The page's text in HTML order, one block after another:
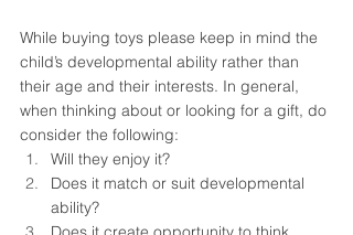
While buying toys please keep in mind the
child’s developmental ability rather than
their age and their interests. In general,
when thinking about or looking for a gift, do
consider the following:
Will they enjoy it?
Does it match or suit developmental
ability?